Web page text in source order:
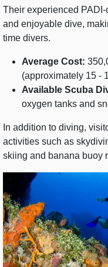
Their experienced
and enjoyable dive,
time divers.
Average Cost:
(approximately 15 -
Available Scuba
oxygen tanks and
In addition to diving,
activities such as
skiing and banana buoy